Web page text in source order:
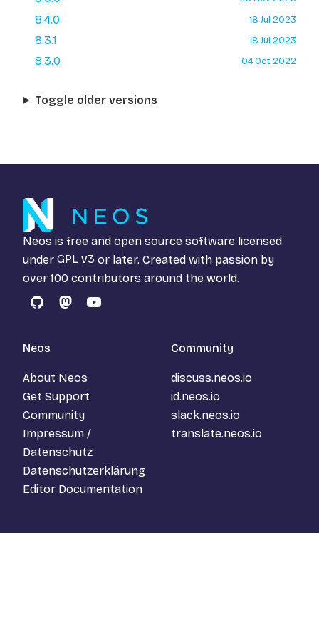
8.4.0 18 Jul 2023
8.3.1 18 Jul 2023
8.3.0 04 Oct 2022
Toggle older versions
Neos is free and open source software licensed
under GPL v3 or later. Created with passion by
over 100 contributors around the world.
GitHubMastodon
YouTube
Neos
About Neos
Get Support
Community
Impressum /
Datenschutz
Datenschutzerklärung
Editor Documentation
Community
discuss.neos.io
id.neos.io
slack.neos.io
translate.neos.io